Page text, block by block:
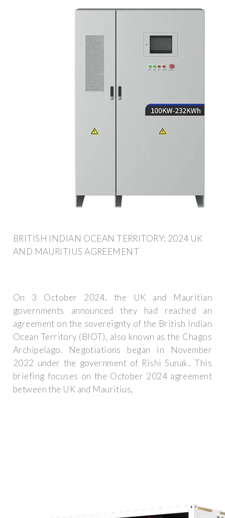
BRITISH INDIAN OCEAN TERRITORY: 2024 UK
AND MAURITIUS AGREEMENT
On 3 October 2024, the UK and Mauritian
governments announced they had reached an
agreement on the sovereignty of the British Indian
Ocean Territory (BIOT), also known as the Chagos
Archipelago. Negotiations began in November
2022 under the government of Rishi Sunak.. This
briefing focuses on the October 2024 agreement
between the UK and Mauritius,